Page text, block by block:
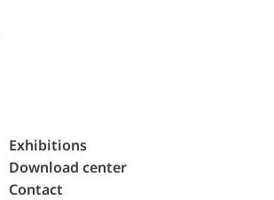
Exhibitions
Download center
Contact